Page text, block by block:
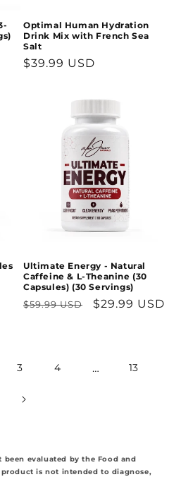
Optimal Human Hydration
Drink Mix with French Sea
Salt
Regular
$39.99 USD
Ultimate Energy - Natural
Caffeine & L-Theanine (30
Capsules) (30 Servings)
Regular
$59.99 USD
Sale
$29.99 USD
3 4 … 13
been evaluated by the Food and
is not intended to diagnose,